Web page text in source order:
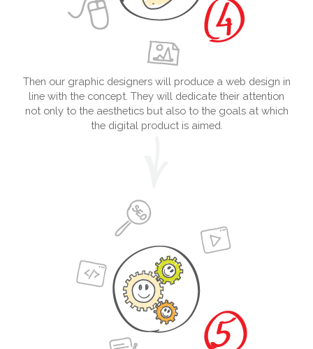
Then our graphic designers will produce a web design in
line with the concept. They will dedicate their attention
not only to the aesthetics but also to the goals at which
the digital product is aimed.